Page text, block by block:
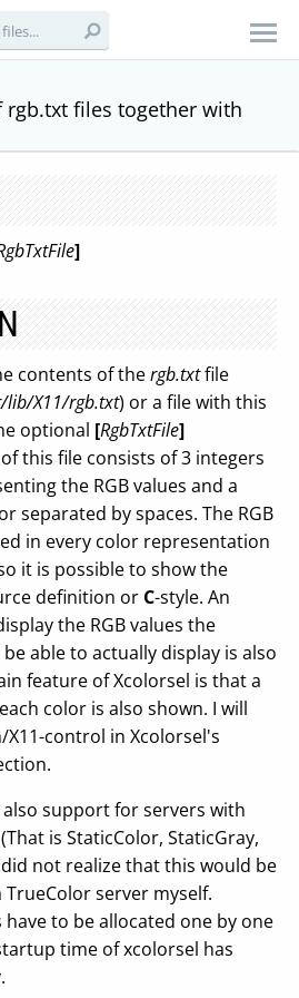
rgb.txt files together with
]
contents of thergb.txtfile
lib/X11/rgb.txt) or a file with this
optional [RgbTxtFile]
this file consists of 3 integers
the RGB values and a
separated by spaces. The RGB
in every color representation
it is possible to show the
definition or C-style. An
the RGB values the
able to actually display is also
feature of Xcolorsel is that a
color is also shown. I will
control in Xcolorsel's
support for servers with
is StaticColor, StaticGray,
not realize that this would be
server myself.
to be allocated one by one
time of xcolorsel has